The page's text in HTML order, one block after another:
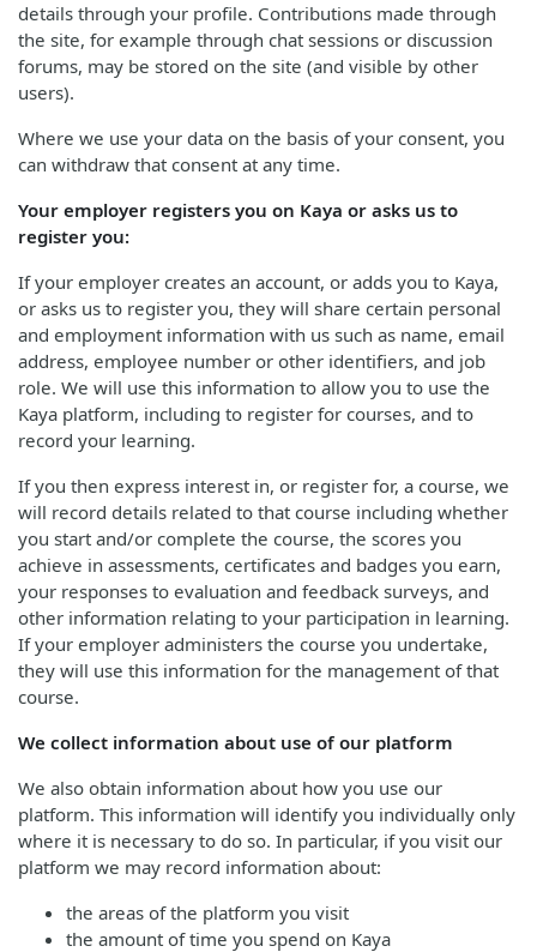
details through your profile. Contributions made through
the site, for example through chat sessions or discussion
forums, may be stored on the site (and visible by other
users).
Where we use your data on the basis of your consent, you
can withdraw that consent at any time.
Your employer registers you on Kaya or asks us to
register you:
If your employer creates an account, or adds you to Kaya,
or asks us to register you, they will share certain personal
and employment information with us such as name, email
address, employee number or other identifiers, and job
role. We will use this information to allow you to use the
Kaya platform, including to register for courses, and to
record your learning.
If you then express interest in, or register for, a course, we
will record details related to that course including whether
you start and/or complete the course, the scores you
achieve in assessments, certificates and badges you earn,
your responses to evaluation and feedback surveys, and
other information relating to your participation in learning.
If your employer administers the course you undertake,
they will use this information for the management of that
course.
We collect information about use of our platform
We also obtain information about how you use our
platform. This information will identify you individually only
where it is necessary to do so. In particular, if you visit our
platform we may record information about:
the areas of the platform you visit
the amount of time you spend on Kaya